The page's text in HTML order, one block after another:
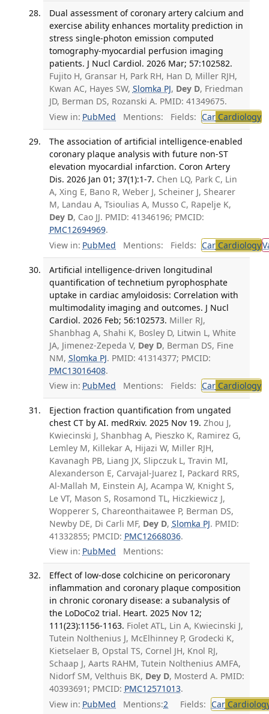
Dual assessment of coronary artery calcium and
exercise ability enhances mortality prediction in
stress single-photon emission computed
tomography-myocardial perfusion imaging
patients. J Nucl Cardiol. 2026 Mar; 57:102582.
Fujito H, Gransar H, Park RH, Han D, Miller RJH,
Kwan AC, Hayes SW, Slomka PJ, Dey D, Friedman
JD, Berman DS, Rozanski A. PMID: 41349675.
View in: PubMed Mentions: Fields: CarCardiology
The association of artificial intelligence-enabled
coronary plaque analysis with future non-ST
elevation myocardial infarction. Coron Artery
Dis. 2026 Jan 01; 37(1):1-7. Chen LQ, Park C, Lin
A, Xing E, Bano R, Weber J, Scheiner J, Shearer
M, Landau A, Tsioulias A, Musso C, Rapelje K,
Dey D, Cao JJ. PMID: 41346196; PMCID:
PMC12694969.
View in: PubMed Mentions: Fields: CarCardiology
Artificial intelligence-driven longitudinal
quantification of technetium pyrophosphate
uptake in cardiac amyloidosis: Correlation with
multimodality imaging and outcomes. J Nucl
Cardiol. 2026 Feb; 56:102573. Miller RJ,
Shanbhag A, Shahi K, Bosley D, Litwin L, White
JA, Jimenez-Zepeda V, Dey D, Berman DS, Fine
NM, Slomka PJ. PMID: 41314377; PMCID:
PMC13016408.
View in: PubMed Mentions: Fields: CarCardiology
Ejection fraction quantification from ungated
chest CT by AI. medRxiv. 2025 Nov 19. Zhou J,
Kwiecinski J, Shanbhag A, Pieszko K, Ramirez G,
Lemley M, Killekar A, Hijazi W, Miller RJH,
Kavanagh PB, Liang JX, Slipczuk L, Travin MI,
Alexanderson E, Carvajal-Juarez I, Packard RRS,
Al-Mallah M, Einstein AJ, Acampa W, Knight S,
Le VT, Mason S, Rosamond TL, Hiczkiewicz J,
Wopperer S, Chareonthaitawee P, Berman DS,
Newby DE, Di Carli MF, Dey D, Slomka PJ. PMID:
41332855; PMCID: PMC12668036.
View in: PubMed Mentions:
Effect of low-dose colchicine on pericoronary
inflammation and coronary plaque composition
in chronic coronary disease: a subanalysis of
the LoDoCo2 trial. Heart. 2025 Nov 12;
111(23):1156-1163. Fiolet ATL, Lin A, Kwiecinski J,
Tutein Nolthenius J, McElhinney P, Grodecki K,
Kietselaer B, Opstal TS, Cornel JH, Knol RJ,
Schaap J, Aarts RAHM, Tutein Nolthenius AMFA,
Nidorf SM, Velthuis BK, Dey D, Mosterd A. PMID:
40393691; PMCID: PMC12571013.
View in: PubMed Mentions:2 Fields: Car